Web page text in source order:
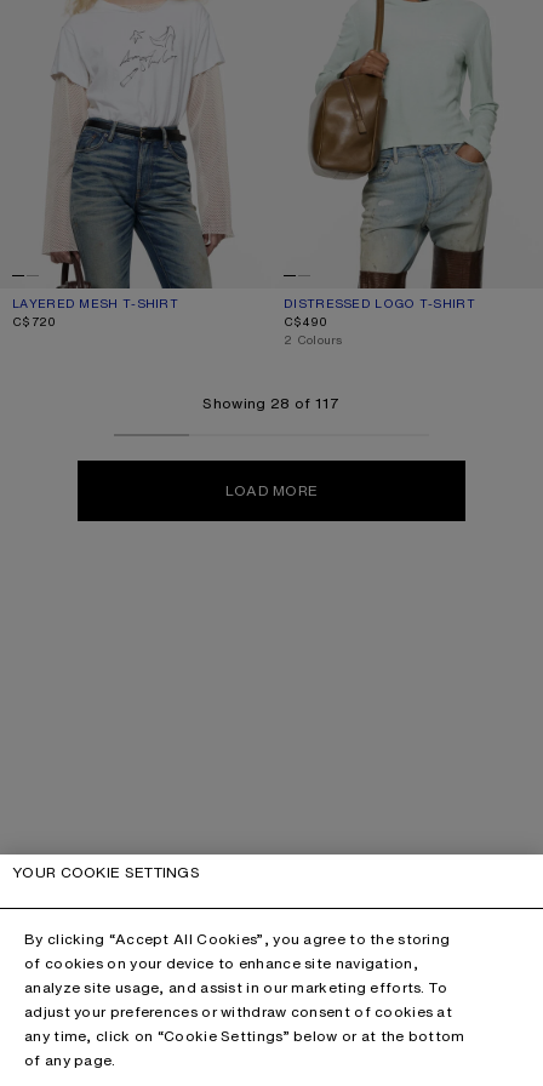
LAYERED MESH T-SHIRT
CURRENT COLOUR: OFF WHITE
PRICE: C$720.
C$720
DISTRESSED LOGO T-SHIRT
CURRENT COLOUR: PALE MINT
PRICE: C$490.
C$490
,2 Colours
Showing 28 of 117
LOAD MORE
YOUR COOKIE SETTINGS
By clicking “Accept All Cookies”, you agree to the storing
of cookies on your device to enhance site navigation,
analyze site usage, and assist in our marketing efforts. To
adjust your preferences or withdraw consent of cookies at
any time, click on “Cookie Settings” below or at the bottom
of any page.